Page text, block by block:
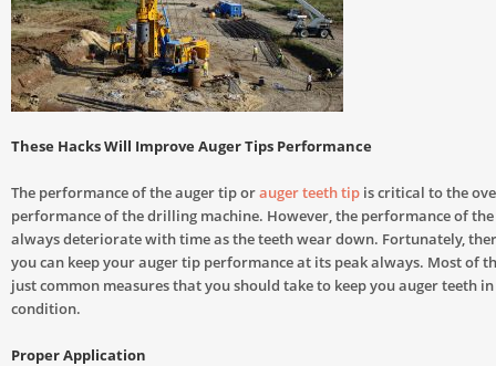
These Hacks Will Improve Auger Tips Performance
The performance of the auger tip orauger teeth tip is critical to the
performance of the drilling machine. However, the performance of
always deteriorate with time as the teeth wear down. Fortunately,
you can keep your auger tip performance at its peak always. Most of
just common measures that you should take to keep you auger teeth
condition.
Proper Application